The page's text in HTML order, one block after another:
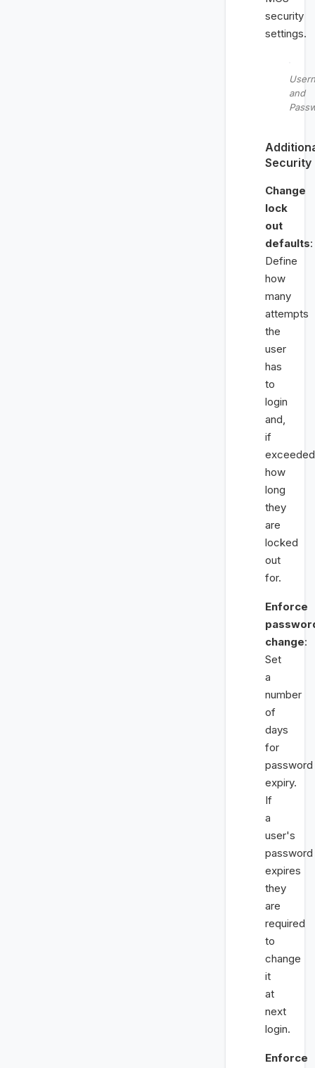
security
settings.
and
Security
Change
lock
out
defaults:
Define
how
many
attempts
the
user
has
to
login
and,
if
how
long
they
are
locked
out
for.
Enforce
change:
Set
a
number
of
days
for
password
expiry.
If
a
user's
password
expires
they
are
required
to
change
it
at
next
login.
Enforce